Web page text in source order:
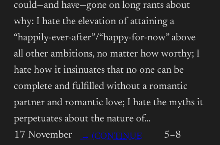
could—and have—gone on long rants about
why: I hate the elevation of attaining a
“happily-ever-after”/“happy-for-now” above
all other ambitions, no matter how worthy; I
hate how it insinuates that no one can be
complete and fulfilled without a romantic
partner and romantic love; I hate the myths it
perpetuates about the nature of…
17 November
→ (CONTINUE
5–8